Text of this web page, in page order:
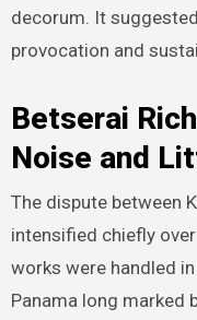
decorum. It
provocation and
Betserai
Noise and
The dispute between
intensified chiefly
works were handled
Panama long marked